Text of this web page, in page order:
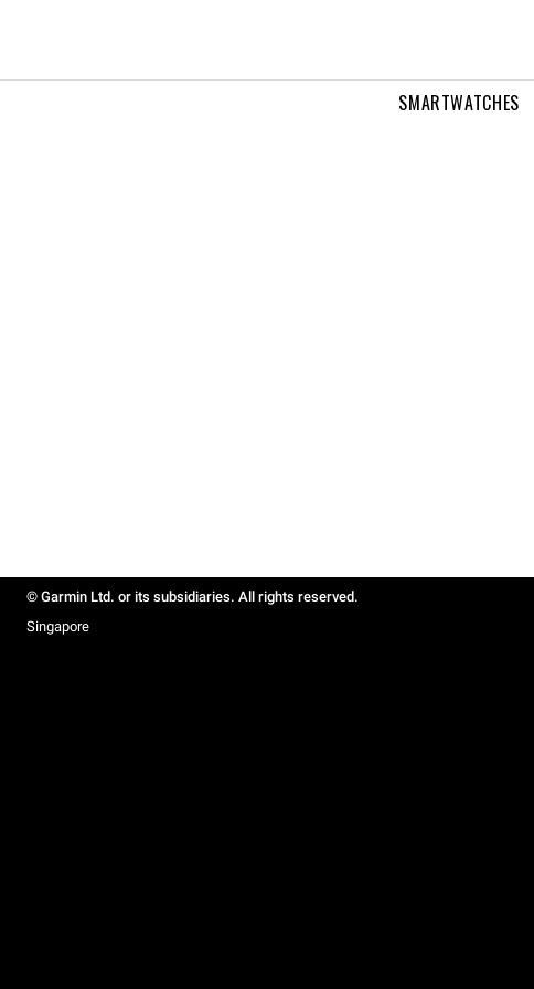
SMARTWATCHES
© Garmin Ltd. or its subsidiaries. All rights reserved.
Singapore